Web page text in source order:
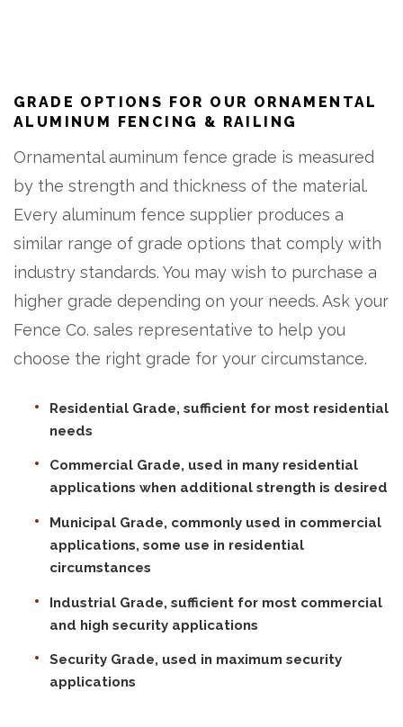
GRADE OPTIONS FOR OUR ORNAMENTAL
ALUMINUM FENCING & RAILING
Ornamental auminum fence grade is measured
by the strength and thickness of the material.
Every aluminum fence supplier produces a
similar range of grade options that comply with
industry standards. You may wish to purchase a
higher grade depending on your needs. Ask your
Fence Co. sales representative to help you
choose the right grade for your circumstance.
Residential Grade, sufficient for most residential
needs
Commercial Grade, used in many residential
applications when additional strength is desired
Municipal Grade, commonly used in commercial
applications, some use in residential
circumstances
Industrial Grade, sufficient for most commercial
and high security applications
Security Grade, used in maximum security
applications